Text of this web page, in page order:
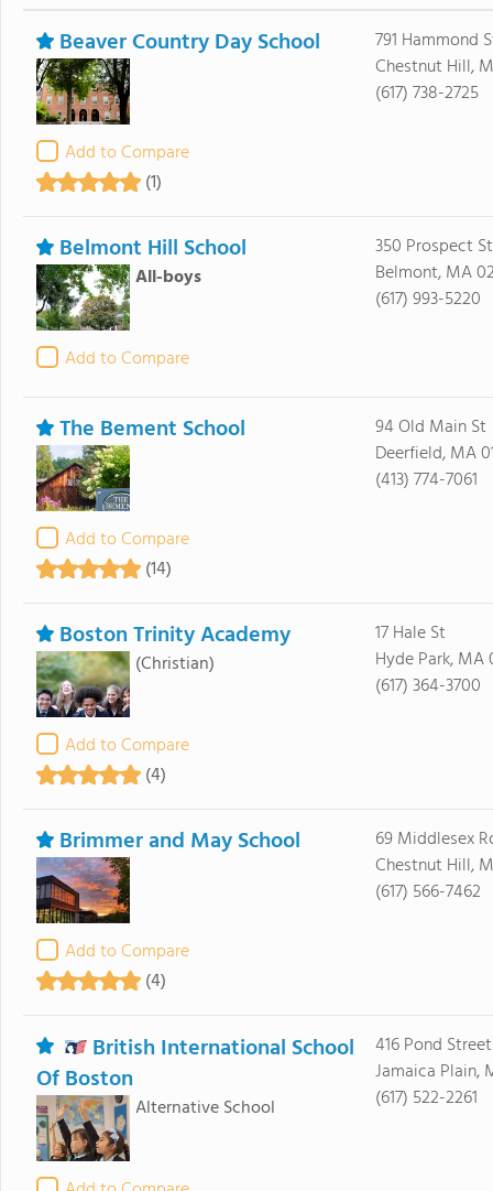
Beaver Country Day School
Add to Compare
(1)
791 Hammond
Chestnut Hill,
(617) 738-2725
Belmont Hill School
All-boys
Add to Compare
350 Prospect
Belmont, MA
(617) 993-5220
The Bement School
Add to Compare
(14)
94 Old Main St
Deerfield, MA
(413) 774-7061
Boston Trinity Academy
(Christian)
Add to Compare
(4)
17 Hale St
Hyde Park, MA
(617) 364-3700
Brimmer and May School
Add to Compare
(4)
69 Middlesex
Chestnut Hill,
(617) 566-7462
British International School
Of Boston
Alternative School
416 Pond Street
Jamaica Plain,
(617) 522-2261